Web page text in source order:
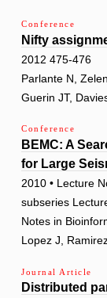
Conference
Nifty
2012 475-476
Parlante N,
Guerin JT,
Conference
BEMC: A
for Large
2010 • Lecture
subseries
Notes in
Lopez J,
Journal Article
Distributed